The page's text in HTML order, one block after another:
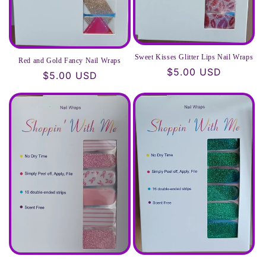
Red and Gold Fancy Nail Wraps
Regular
price
$5.00 USD
Sweet Kisses Glitter Lips Nail Wraps
Regular
$5.00 USD